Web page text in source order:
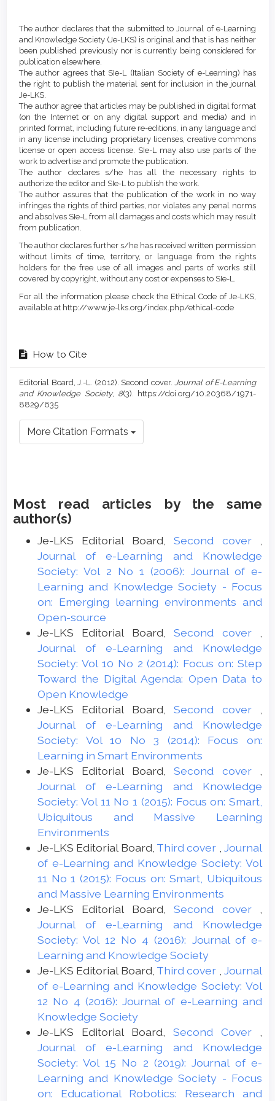
Article
Content
Details
The author declares that the submitted to Journal of e-Learning
and Knowledge Society (Je-LKS) is original and that is has neither
been published previously nor is currently being considered for
publication elsewhere.
The author agrees that SIe-L (Italian Society of e-Learning) has
the right to publish the material sent for inclusion in the journal
Je-LKS.
The author agree that articles may be published in digital format
(on the Internet or on any digital support and media) and in
printed format, including future re-editions, in any language and
in any license including proprietary licenses, creative commons
license or open access license. SIe-L may also use parts of the
work to advertise and promote the publication.
The author declares s/he has all the necessary rights to
authorize the editor and SIe-L to publish the work.
The author assures that the publication of the work in no way
infringes the rights of third parties, nor violates any penal norms
and absolves SIe-L from all damages and costs which may result
from publication.
The author declares further s/he has received written permission
without limits of time, territory, or language from the rights
holders for the free use of all images and parts of works still
covered by copyright, without any cost or expenses to SIe-L.
For all the information please check the Ethical Code of Je-LKS,
available at http://www.je-lks.org/index.php/ethical-code
How to Cite
Editorial Board, J.-L. (2012). Second cover. Journal of E-Learning
and Knowledge Society, 8(3). https://doi.org/10.20368/1971-
8829/635
More Citation Formats
Most read articles by the same
author(s)
Je-LKS Editorial Board,Second cover
Journal of e-Learning and Knowledge
Society: Vol 2 No 1 (2006): Journal of e-
Learning and Knowledge Society - Focus
on: Emerging learning environments and
Open-source
Je-LKS Editorial Board,Second cover
Journal of e-Learning and Knowledge
Society: Vol 10 No 2 (2014): Focus on: Step
Toward the Digital Agenda: Open Data to
Open Knowledge
Je-LKS Editorial Board,Second cover
Journal of e-Learning and Knowledge
Society: Vol 10 No 3 (2014): Focus on:
Learning in Smart Environments
Je-LKS Editorial Board,Second cover
Journal of e-Learning and Knowledge
Society: Vol 11 No 1 (2015): Focus on: Smart,
Ubiquitous and Massive Learning
Environments
Je-LKS Editorial Board, Third cover ,Journal
of e-Learning and Knowledge Society: Vol
11 No 1 (2015): Focus on: Smart, Ubiquitous
and Massive Learning Environments
Je-LKS Editorial Board,Second cover
Journal of e-Learning and Knowledge
Society: Vol 12 No 4 (2016): Journal of e-
Learning and Knowledge Society
Je-LKS Editorial Board, Third cover ,Journal
of e-Learning and Knowledge Society: Vol
12 No 4 (2016): Journal of e-Learning and
Knowledge Society
Je-LKS Editorial Board, Second Cover
Journal of e-Learning and Knowledge
Society: Vol 15 No 2 (2019): Journal of e-
Learning and Knowledge Society - Focus
on: Educational Robotics: Research and